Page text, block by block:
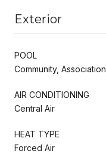
Exterior
POOL
Community, Association
AIR CONDITIONING
Central Air
HEAT TYPE
Forced Air